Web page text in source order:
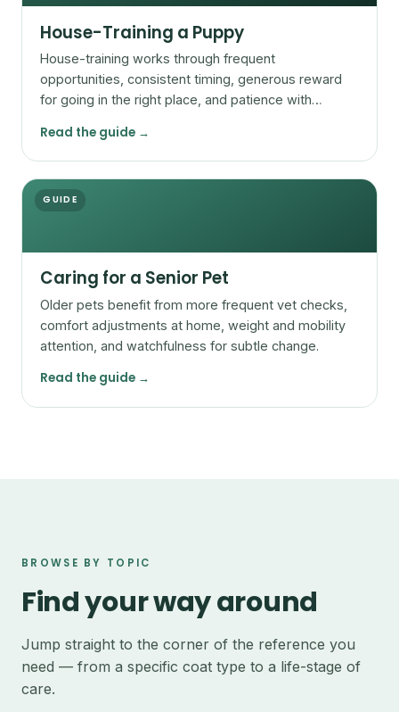
House-Training a Puppy
House-training works through frequent
opportunities, consistent timing, generous reward
for going in the right place, and patience with
Read the guide →
GUIDE
Caring for a Senior Pet
Older pets benefit from more frequent vet checks,
comfort adjustments at home, weight and mobility
attention, and watchfulness for subtle change.
Read the guide →
BROWSE BY TOPIC
Find your way around
Jump straight to the corner of the reference you
need — from a specific coat type to a life-stage of
care.